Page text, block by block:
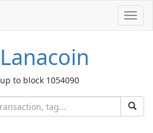
Lanacoin
up to block 1054090